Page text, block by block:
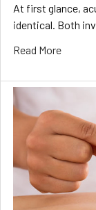
At first glance,
identical. Both
Read More